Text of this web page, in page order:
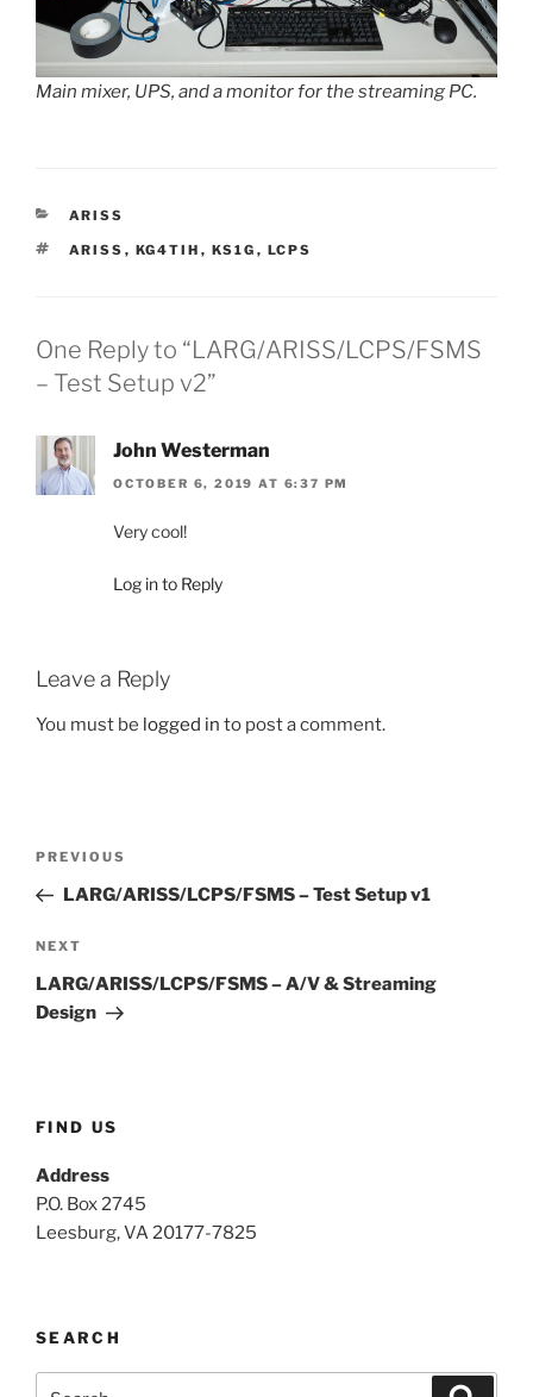
Main mixer, UPS, and a monitor for the streaming PC.
CATEGORIES
ARISS
TAGS
ARISS , KG4TIH , KS1G , LCPS
One Reply to “LARG/ARISS/LCPS/FSMS
– Test Setup v2”
John Westerman
OCTOBER 6, 2019 AT 6:37 PM
Very cool!
Log in to Reply
Leave a Reply
You must be logged in to post a comment.
Previous
Post
PREVIOUS
LARG/ARISS/LCPS/FSMS – Test Setup v1
Next
Post
NEXT
LARG/ARISS/LCPS/FSMS – A/V & Streaming
Design
FIND US
Address
P.O. Box 2745
Leesburg, VA 20177-7825
SEARCH